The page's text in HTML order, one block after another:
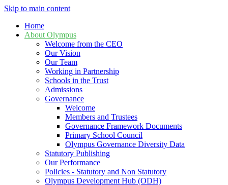
Skip to main content
Home
About Olympus
Welcome from the CEO
Our Vision
Our Team
Working in Partnership
Schools in the Trust
Admissions
Governance
Welcome
Members and Trustees
Governance Framework Documents
Primary School Council
Olympus Governance Diversity Data
Statutory Publishing
Our Performance
Policies - Statutory and Non Statutory
Olympus Development Hub (ODH)